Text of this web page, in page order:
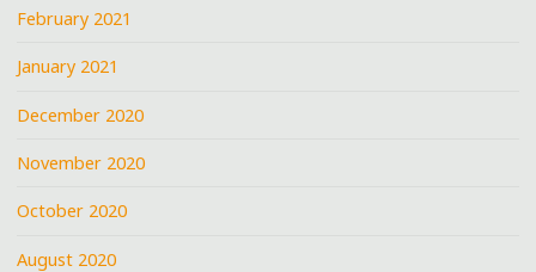
February 2021
January 2021
December 2020
November 2020
October 2020
August 2020